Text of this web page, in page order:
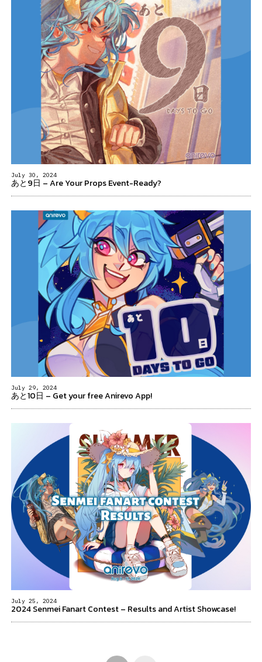
July 30, 2024
あと9日 – Are Your Props Event-Ready?
July 29, 2024
あと10日 – Get your free Anirevo App!
July 25, 2024
2024 Senmei Fanart Contest – Results and Artist Showcase!